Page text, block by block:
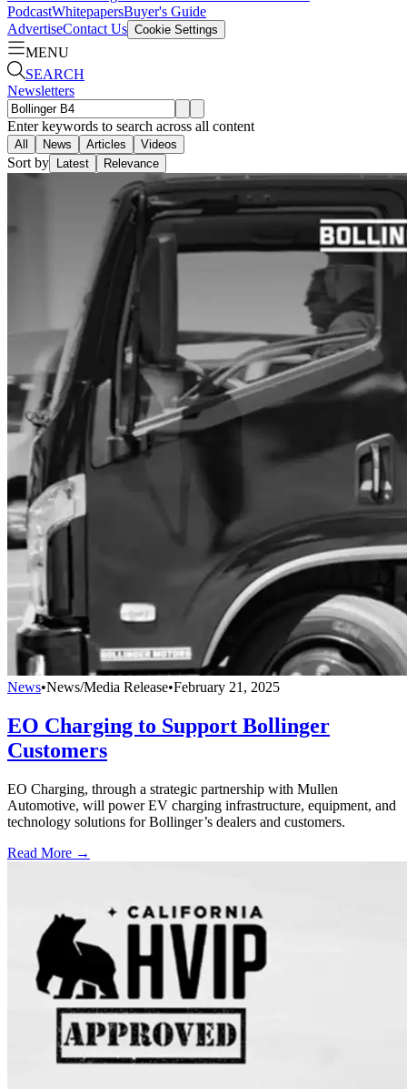
PodcastWhitepapersBuyer's Guide
AdvertiseContact Us Cookie Settings
MENU
SEARCH
Newsletters
Enter keywords to search across all content
All News Articles Videos
Sort by Latest Relevance
News•News/Media Release•February 21, 2025
EO Charging to Support Bollinger
Customers
EO Charging, through a strategic partnership with Mullen
Automotive, will power EV charging infrastructure, equipment, and
technology solutions for Bollinger’s dealers and customers.
Read More →